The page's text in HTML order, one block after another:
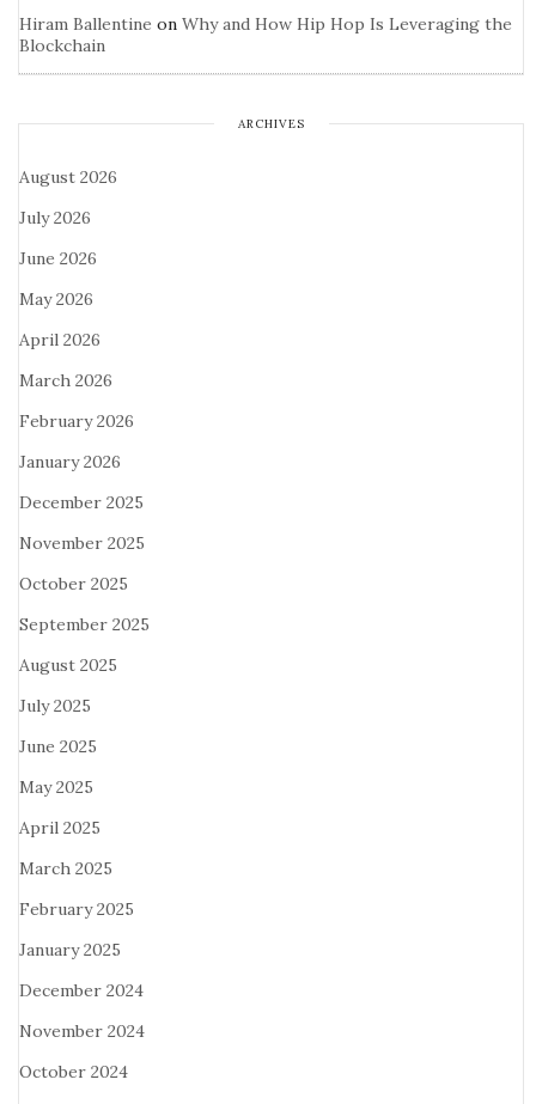
Hiram Ballentine on Why and How Hip Hop Is Leveraging the
Blockchain
ARCHIVES
August 2026
July 2026
June 2026
May 2026
April 2026
March 2026
February 2026
January 2026
December 2025
November 2025
October 2025
September 2025
August 2025
July 2025
June 2025
May 2025
April 2025
March 2025
February 2025
January 2025
December 2024
November 2024
October 2024